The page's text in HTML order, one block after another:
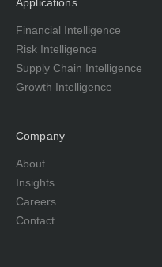
Financial Intelligence
Risk Intelligence
Supply Chain Intelligence
Growth Intelligence
Company
About
Insights
Careers
Contact